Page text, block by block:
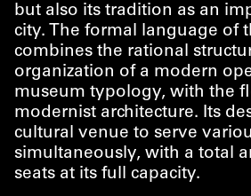
but also its tradition as an
city. The formal language of
combines the rational
organization of a modern
museum typology, with the
modernist architecture. Its
cultural venue to serve
simultaneously, with a total
seats at its full capacity.